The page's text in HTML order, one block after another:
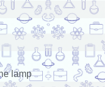
lamp